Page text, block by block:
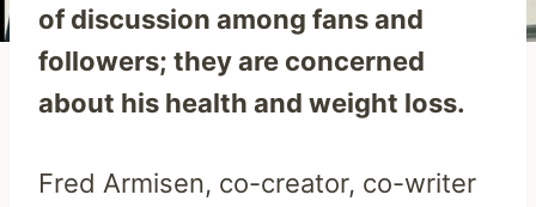
of discussion among fans and
followers; they are concerned
about his health and weight loss.
Fred Armisen, co-creator, co-writer